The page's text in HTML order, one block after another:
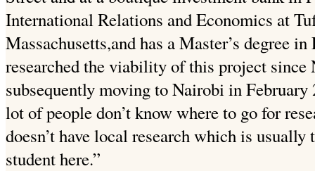
International Relations and Economics at
Massachusetts,and has a Master’s degree
researched the viability of this project since
subsequently moving to Nairobi in
lot of people don’t know where to go for
doesn’t have local research which is
student here.”